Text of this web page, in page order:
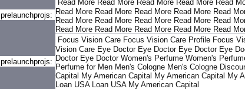
prelaunchprojs:
Read More Read More Read More Read More Read
Read More Read More Read More Read More Read
Read More Read More Read More Read More Read
Read More Read More Read More Read More Read
prelaunchprojs:
Focus Vision Care Focus Vision Care Profile Focus
Vision Care Eye Doctor Eye Doctor Eye Doctor Eye
Doctor Eye Doctor Women's Perfume Women's
Perfume for Men Men's Cologne Men's Cologne
Capital My American Capital My American Capital My
Loan USA Loan USA My American Capital